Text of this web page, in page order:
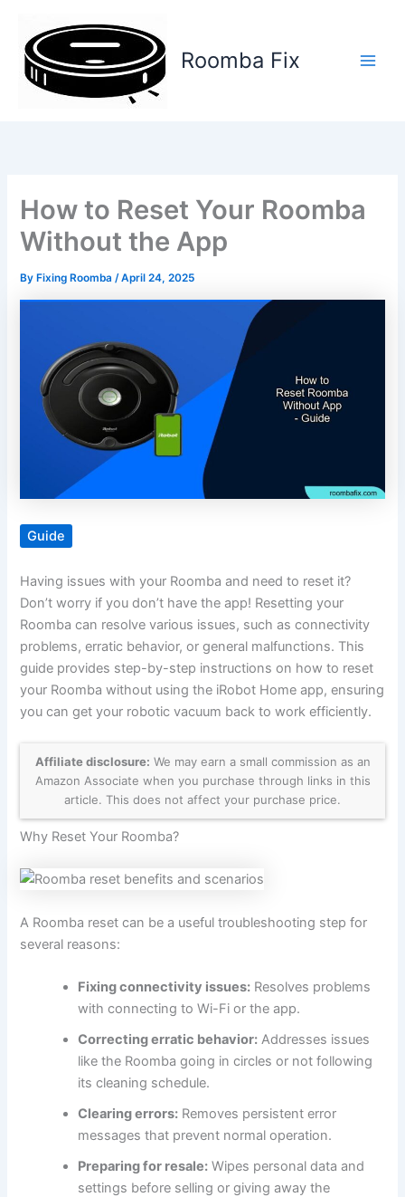
content
Roomba Fix
How to Reset Your Roomba
Without the App
By Fixing Roomba/April 24, 2025
Guide
Having issues with your Roomba and need to reset it?
Don’t worry if you don’t have the app! Resetting your
Roomba can resolve various issues, such as connectivity
problems, erratic behavior, or general malfunctions. This
guide provides step-by-step instructions on how to reset
your Roomba without using the iRobot Home app, ensuring
you can get your robotic vacuum back to work efficiently.
Affiliate disclosure: We may earn a small commission as an
Amazon Associate when you purchase through links in this
article. This does not affect your purchase price.
Why Reset Your Roomba?
A Roomba reset can be a useful troubleshooting step for
several reasons:
Fixing connectivity issues: Resolves problems
with connecting to Wi-Fi or the app.
Correcting erratic behavior: Addresses issues
like the Roomba going in circles or not following
its cleaning schedule.
Clearing errors: Removes persistent error
messages that prevent normal operation.
Preparing for resale: Wipes personal data and
settings before selling or giving away the